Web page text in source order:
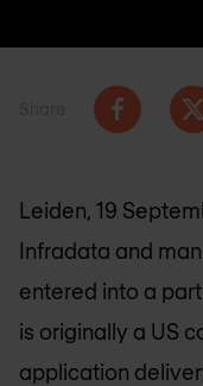
Leiden, 19
Infradata and
entered into a
is originally a US
application